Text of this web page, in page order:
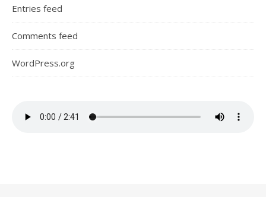
Entries feed
Comments feed
WordPress.org